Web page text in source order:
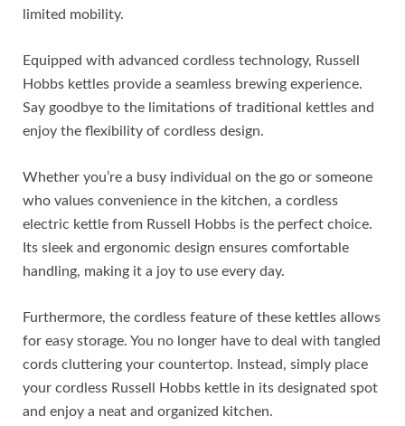
limited mobility.
Equipped with advanced cordless technology, Russell
Hobbs kettles provide a seamless brewing experience.
Say goodbye to the limitations of traditional kettles and
enjoy the flexibility of cordless design.
Whether you’re a busy individual on the go or someone
who values convenience in the kitchen, a cordless
electric kettle from Russell Hobbs is the perfect choice.
Its sleek and ergonomic design ensures comfortable
handling, making it a joy to use every day.
Furthermore, the cordless feature of these kettles allows
for easy storage. You no longer have to deal with tangled
cords cluttering your countertop. Instead, simply place
your cordless Russell Hobbs kettle in its designated spot
and enjoy a neat and organized kitchen.